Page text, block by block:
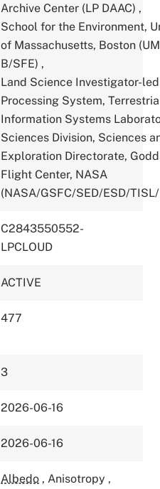
Archive Center (LP DAAC) ,
School for the Environment,
of Massachusetts, Boston
B/SFE) ,
Land Science Investigator-led
Processing System,
Information Systems
Sciences Division, Sciences
Exploration Directorate,
Flight Center, NASA
(NASA/GSFC/SED/ESD/
C2843550552-
LPCLOUD
ACTIVE
477
3
2026-06-16
2026-06-16
Albedo , Anisotropy ,